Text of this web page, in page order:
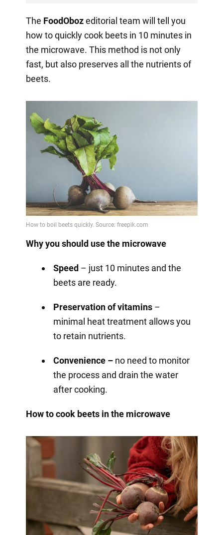
The FoodObozeditorial team will tell you
how to quickly cook beets in 10 minutes in
the microwave. This method is not only
fast, but also preserves all the nutrients of
beets.
Why you should use the microwave
Speed – just 10 minutes and the
beets are ready.
Preservation of vitamins–
minimal heat treatment allows you
to retain nutrients.
Convenience –no need to monitor
the process and drain the water
after cooking.
How to cook beets in the microwave